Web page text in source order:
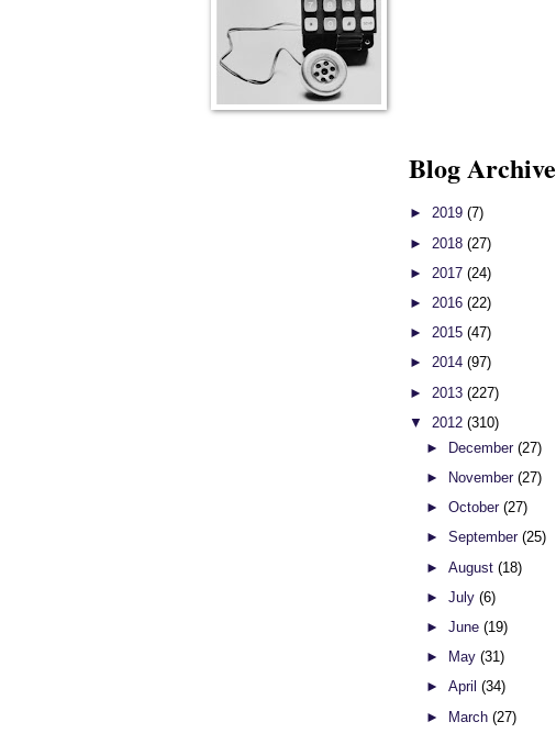
Blog Archive
► 2019 (7)
► 2018 (27)
► 2017 (24)
► 2016 (22)
► 2015 (47)
► 2014 (97)
► 2013 (227)
▼ 2012 (310)
► December(27)
►
November(27)
►October(27)
►September(25)
►August(18)
►July(6)
►June(19)
►
May(31)
►April(34)
► March(27)